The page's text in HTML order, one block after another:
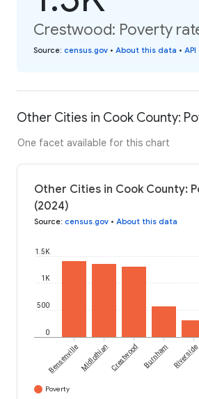
Crestwood: Poverty
Source: census.gov • About this data •
Other Cities in Cook County:
One facet available for this chart
Other Cities in Cook County:
(2024)
Source: census.gov • About this data
0
500
1K
1.5K
BensenvilleMidlothianCrestwood Burnham Riverside
Poverty